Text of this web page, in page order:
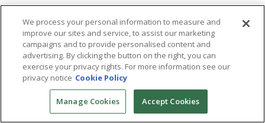
We process your personal information to measure and
improve our sites and service, to assist our marketing
campaigns and to provide personalised content and
advertising. By clicking the button on the right, you can
exercise your privacy rights. For more information see our
privacy notice Cookie Policy
Manage Cookies Accept Cookies